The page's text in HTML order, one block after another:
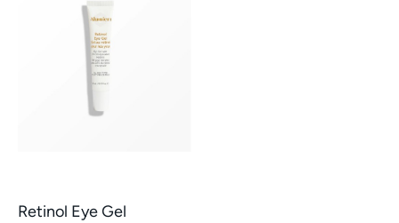
Retinol Eye Gel